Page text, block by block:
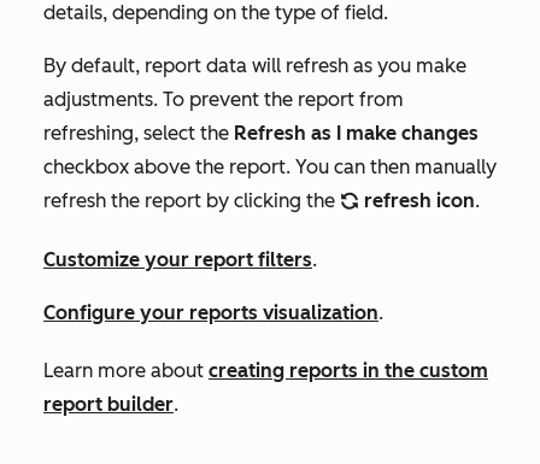
details, depending on the type of field.
By default, report data will refresh as you make
adjustments. To prevent the report from
refreshing, select the Refresh as I make changes
checkbox above the report. You can then manually
refresh the report by clicking the refresh refresh icon.
Customize your report filters.
Configure your reports visualization.
Learn more about creating reports in the custom
report builder.